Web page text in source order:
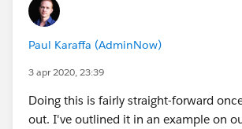
Paul Karaffa (AdminNow)
3 apr 2020, 23:39
Doing this is fairly straight-forward
out. I've outlined it in an example on